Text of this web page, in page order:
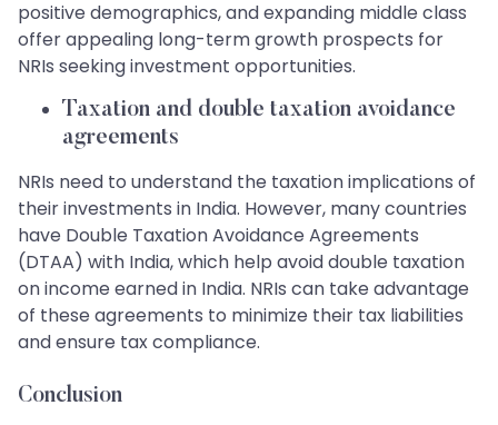
positive demographics, and expanding middle class
offer appealing long-term growth prospects for
NRIs seeking investment opportunities.
Taxation and double taxation avoidance
agreements
NRIs need to understand the taxation implications of
their investments in India. However, many countries
have Double Taxation Avoidance Agreements
(DTAA) with India, which help avoid double taxation
on income earned in India. NRIs can take advantage
of these agreements to minimize their tax liabilities
and ensure tax compliance.
Conclusion